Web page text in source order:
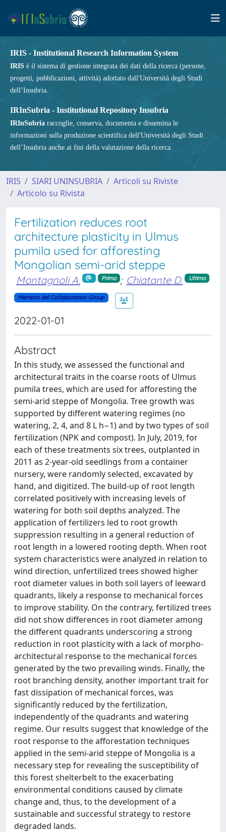
IRIS - Institutional Research Information System
IRIS è il sistema di gestione integrata dei dati della ricerca (persone,
progetti, pubblicazioni, attività) adottato dall'Università degli Studi
dell’Insubria.
IRInSubria - Institutional Repository Insubria
IRInSubria raccoglie, conserva, documenta e dissemina le
informazioni sulla produzione scientifica dell'Università degli Studi
dell’Insubria anche ai fini della valutazione della ricerca.
IRIS SIARI UNINSUBRIA
Articoli su Riviste
Articolo su Rivista
Fertilization reduces root
architecture plasticity in Ulmus
pumila used for afforesting
Mongolian semi-arid steppe
Montagnoli A. Primo ; Chiatante D. Ultimo
Membro del Collaboration Group
2022-01-01
Abstract
In this study, we assessed the functional and
architectural traits in the coarse roots of Ulmus
pumila trees, which are used for afforesting the
semi-arid steppe of Mongolia. Tree growth was
supported by different watering regimes (no
watering, 2, 4, and 8 L h−1) and by two types of soil
fertilization (NPK and compost). In July, 2019, for
each of these treatments six trees, outplanted in
2011 as 2-year-old seedlings from a container
nursery, were randomly selected, excavated by
hand, and digitized. The build-up of root length
correlated positively with increasing levels of
watering for both soil depths analyzed. The
application of fertilizers led to root growth
suppression resulting in a general reduction of
root length in a lowered rooting depth. When root
system characteristics were analyzed in relation to
wind direction, unfertilized trees showed higher
root diameter values in both soil layers of leeward
quadrants, likely a response to mechanical forces
to improve stability. On the contrary, fertilized trees
did not show differences in root diameter among
the different quadrants underscoring a strong
reduction in root plasticity with a lack of morpho-
architectural response to the mechanical forces
generated by the two prevailing winds. Finally, the
root branching density, another important trait for
fast dissipation of mechanical forces, was
significantly reduced by the fertilization,
independently of the quadrants and watering
regime. Our results suggest that knowledge of the
root response to the afforestation techniques
applied in the semi-arid steppe of Mongolia is a
necessary step for revealing the susceptibility of
this forest shelterbelt to the exacerbating
environmental conditions caused by climate
change and, thus, to the development of a
sustainable and successful strategy to restore
degraded lands.